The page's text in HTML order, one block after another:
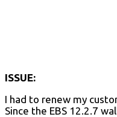
ISSUE:
I had to renew my
Since the EBS 12.2.7